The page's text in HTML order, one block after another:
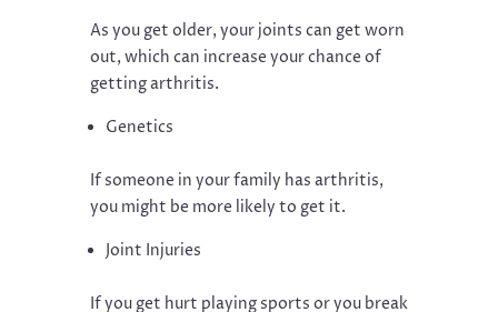
As you get older, your joints can get worn
out, which can increase your chance of
getting arthritis.
Genetics
If someone in your family has arthritis,
you might be more likely to get it.
Joint Injuries
If you get hurt playing sports or you break